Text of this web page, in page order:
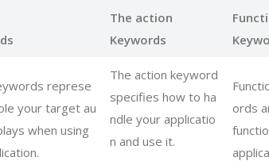
The action
Keywords
represe
your target au
when using
The action keyword
specifies how to ha
ndle your applicatio
n and use it.
ords